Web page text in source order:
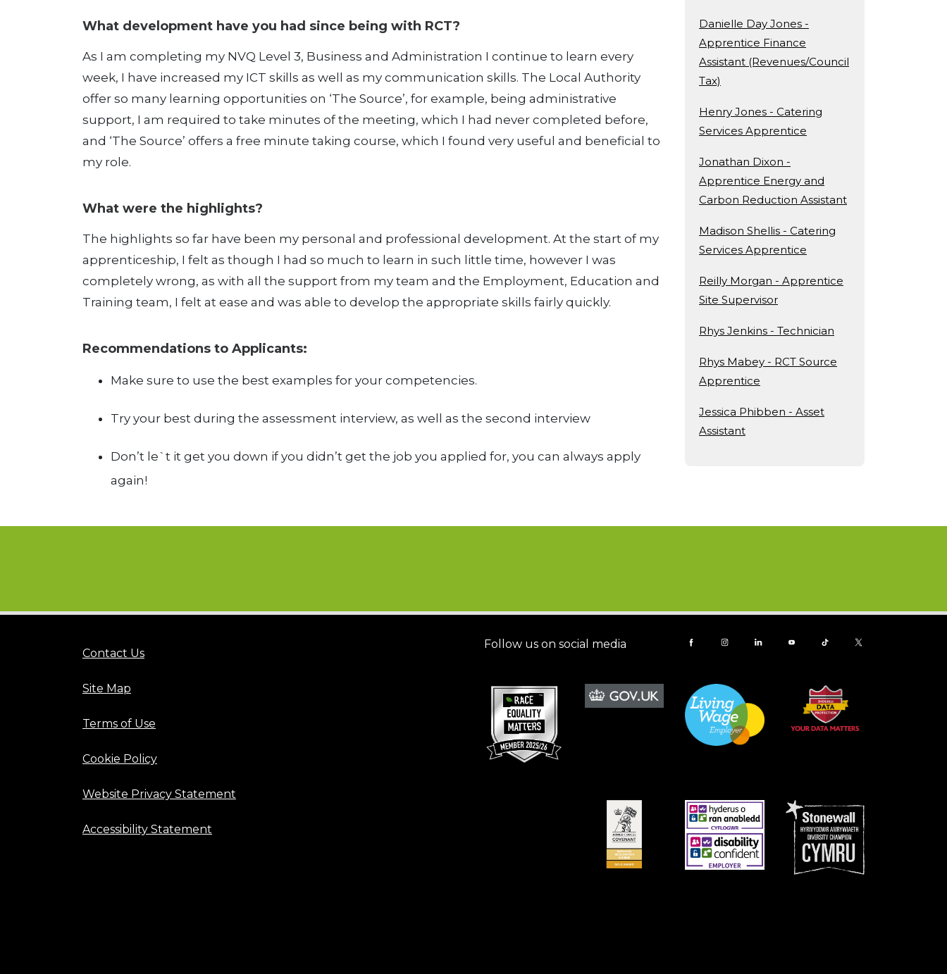
What development have you had since being with RCT?
As I am completing my NVQ Level 3, Business and Administration I continue to learn every
week, I have increased my ICT skills as well as my communication skills. The Local Authority
offer so many learning opportunities on ‘The Source’, for example, being administrative
support, I am required to take minutes of the meeting, which I had never completed before,
and ‘The Source’ offers a free minute taking course, which I found very useful and beneficial to
my role.
What were the highlights?
The highlights so far have been my personal and professional development. At the start of my
apprenticeship, I felt as though I had so much to learn in such little time, however I was
completely wrong, as with all the support from my team and the Employment, Education and
Training team, I felt at ease and was able to develop the appropriate skills fairly quickly.
Recommendations to Applicants:
Make sure to use the best examples for your competencies.
Try your best during the assessment interview, as well as the second interview
Don’t le`t it get you down if you didn’t get the job you applied for, you can always apply
again!
Danielle Day Jones -
Apprentice Finance
Assistant (Revenues/Council
Tax)
Henry Jones - Catering
Services Apprentice
Jonathan Dixon -
Apprentice Energy and
Carbon Reduction Assistant
Madison Shellis - Catering
Services Apprentice
Reilly Morgan - Apprentice
Site Supervisor
Rhys Jenkins - Technician
Rhys Mabey - RCT Source
Apprentice
Jessica Phibben - Asset
Assistant
Contact Us
Site Map
Terms of Use
Cookie Policy
Website Privacy Statement
Accessibility Statement
Follow us on social media